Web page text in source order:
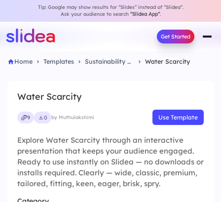
Tip: Google may show results for “Slides” instead of “Slidea”.
Ask your audience to search “Slidea App”.
Get Started
Home Templates Sustainability & Social Responsibility Water Scarcity
Water Scarcity
9 0 by Muthulakshimi Use Template
Explore Water Scarcity through an interactive
presentation that keeps your audience engaged.
Ready to use instantly on Slidea — no downloads or
installs required. Clearly — wide, classic, premium,
tailored, fitting, keen, eager, brisk, spry.